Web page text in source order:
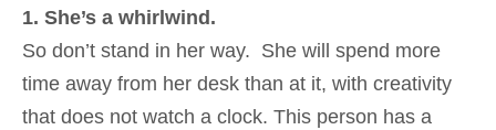
1. She’s a whirlwind.
So don’t stand in her way. She will spend more
time away from her desk than at it, with creativity
that does not watch a clock. This person has a